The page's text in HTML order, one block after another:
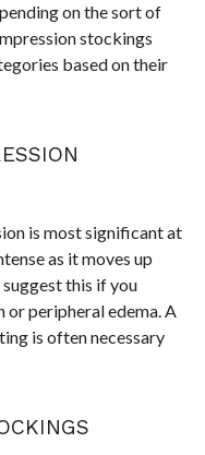
on the sort of
stockings
based on their
is most significant at
as it moves up
this if you
peripheral edema. A
is often necessary